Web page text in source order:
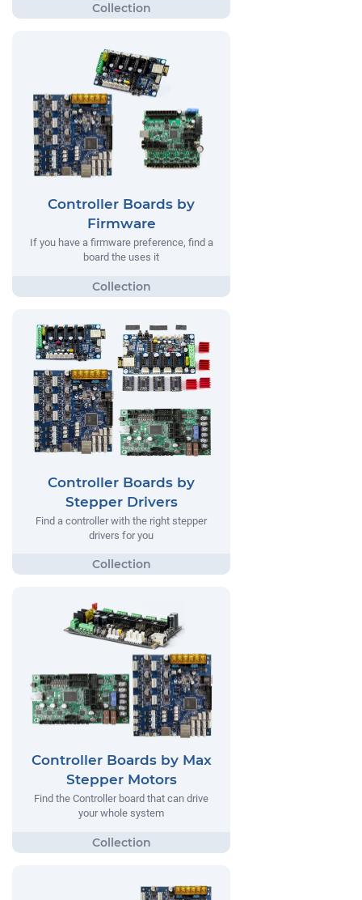
Controller Boards by
Firmware
If you have a firmware preference, find a
board the uses it
Controller Boards by
Stepper Drivers
Find a controller with the right stepper
drivers for you
Controller Boards by Max
Stepper Motors
Find the Controller board that can drive
your whole system